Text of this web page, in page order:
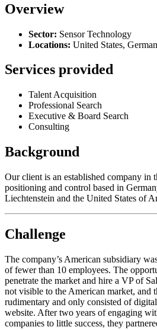
Overview
Sector: SensorTechnology
Locations: United States,
Services provided
Talent Acquisition
Professional Search
Executive & Board Search
Consulting
Background
Our client is an established company in
positioning and control based in
Liechtenstein and the United States of
Challenge
The company’s American subsidiary
of fewer than 10 employees. The
penetrate the market and hire a VP of
not visible to the American market, and
rudimentary and only consisted of
website. After two years of engaging
companies to little success, they